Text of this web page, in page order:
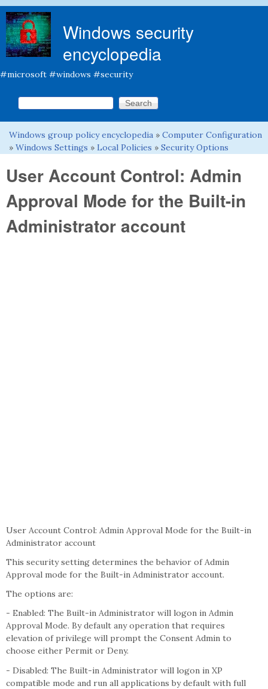
Windows security
encyclopedia
#microsoft #windows #security
Search form
Search this site
You are here
Windows group policy encyclopedia » Computer Configuration
» Windows Settings » Local Policies » Security Options
User Account Control: Admin
Approval Mode for the Built-in
Administrator account
User Account Control: Admin Approval Mode for the Built-in
Administrator account
This security setting determines the behavior of Admin
Approval mode for the Built-in Administrator account.
The options are:
- Enabled: The Built-in Administrator will logon in Admin
Approval Mode. By default any operation that requires
elevation of privilege will prompt the Consent Admin to
choose either Permit or Deny.
- Disabled: The Built-in Administrator will logon in XP
compatible mode and run all applications by default with full